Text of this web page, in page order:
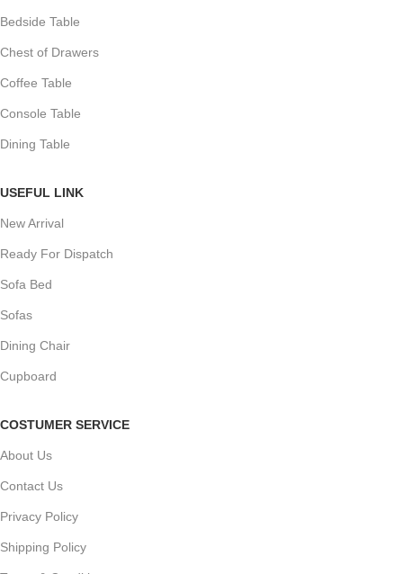
Bedside Table
Chest of Drawers
Coffee Table
Console Table
Dining Table
USEFUL LINK
New Arrival
Ready For Dispatch
Sofa Bed
Sofas
Dining Chair
Cupboard
COSTUMER SERVICE
About Us
Contact Us
Privacy Policy
Shipping Policy